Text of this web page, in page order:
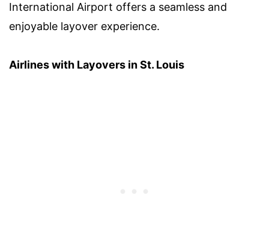
International Airport offers a seamless and
enjoyable layover experience.
Airlines with Layovers in St. Louis